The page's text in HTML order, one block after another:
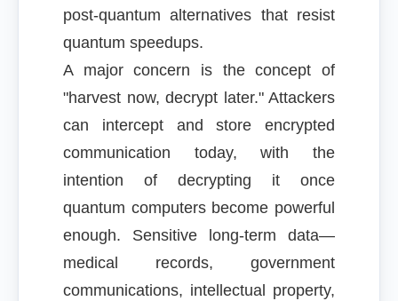
post-quantum alternatives that resist
quantum speedups.
A major concern is the concept of
"harvest now, decrypt later." Attackers
can intercept and store encrypted
communication today, with the
intention of decrypting it once
quantum computers become powerful
enough. Sensitive long-term data—
medical records, government
communications, intellectual property,